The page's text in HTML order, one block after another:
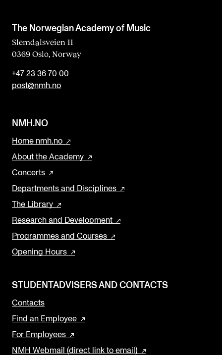
The Norwegian Academy of Music
Slemdalsveien 11
0369 Oslo, Norway
+47 23 36 70 00
post@nmh.no
NMH.NO
Home nmh.no
About the Academy
Concerts
Departments and Disciplines
The Library
Research and Development
Programmes and Courses
Opening Hours
STUDENTADVISERS AND CONTACTS
Contacts
Find an Employee
For Employees
NMH Webmail (direct link to email)